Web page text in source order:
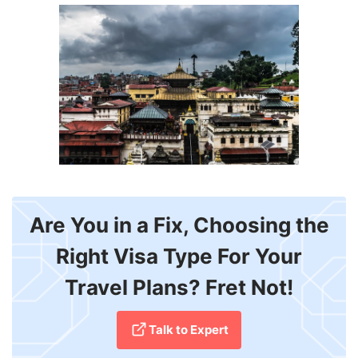
Are You in a Fix, Choosing the
Right Visa Type For Your
Travel Plans? Fret Not!
Talk to Expert